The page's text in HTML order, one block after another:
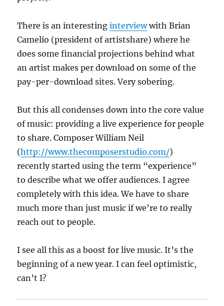
There is an interestinginterviewwith Brian
Camelio (president of artistshare) where he
does some financial projections behind what
an artist makes per download on some of the
pay-per-download sites. Very sobering.
But this all condenses down into the core value
of music: providing a live experience for people
to share. Composer William Neil
(http://www.thecomposerstudio.com/)
recently started using the term “experience”
to describe what we offer audiences. I agree
completely with this idea. We have to share
much more than just music if we’re to really
reach out to people.
I see all this as a boost for live music. It’s the
beginning of a new year. I can feel optimistic,
can’t I?